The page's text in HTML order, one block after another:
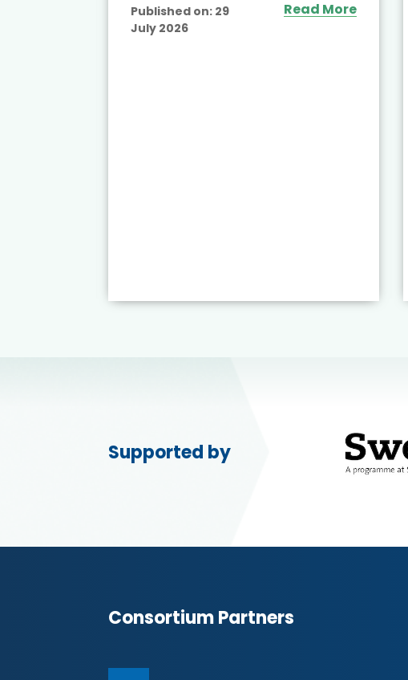
Published on: 29
July 2026
Read More
Supported by
Consortium Partners